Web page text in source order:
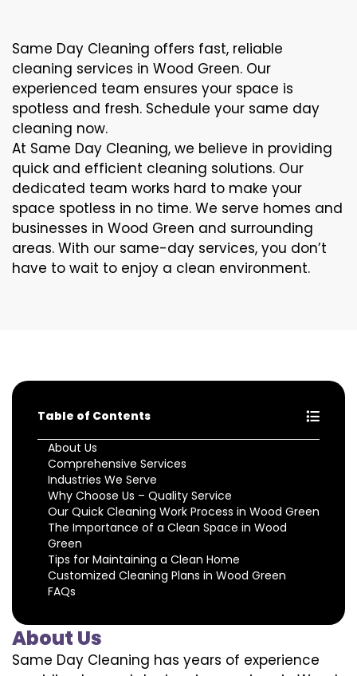
Same Day Cleaning offers fast, reliable
cleaning services in Wood Green. Our
experienced team ensures your space is
spotless and fresh. Schedule your same day
cleaning now.
At Same Day Cleaning, we believe in providing
quick and efficient cleaning solutions. Our
dedicated team works hard to make your
space spotless in no time. We serve homes and
businesses in Wood Green and surrounding
areas. With our same-day services, you don’t
have to wait to enjoy a clean environment.
Table of Contents
About Us
Comprehensive Services
Industries We Serve
Why Choose Us – Quality Service
Our Quick Cleaning Work Process in Wood Green
The Importance of a Clean Space in Wood
Green
Tips for Maintaining a Clean Home
Customized Cleaning Plans in Wood Green
FAQs
About Us
Same Day Cleaning has years of experience